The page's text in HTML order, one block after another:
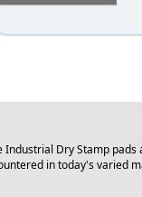
Dry Stamp pads
in today's varied